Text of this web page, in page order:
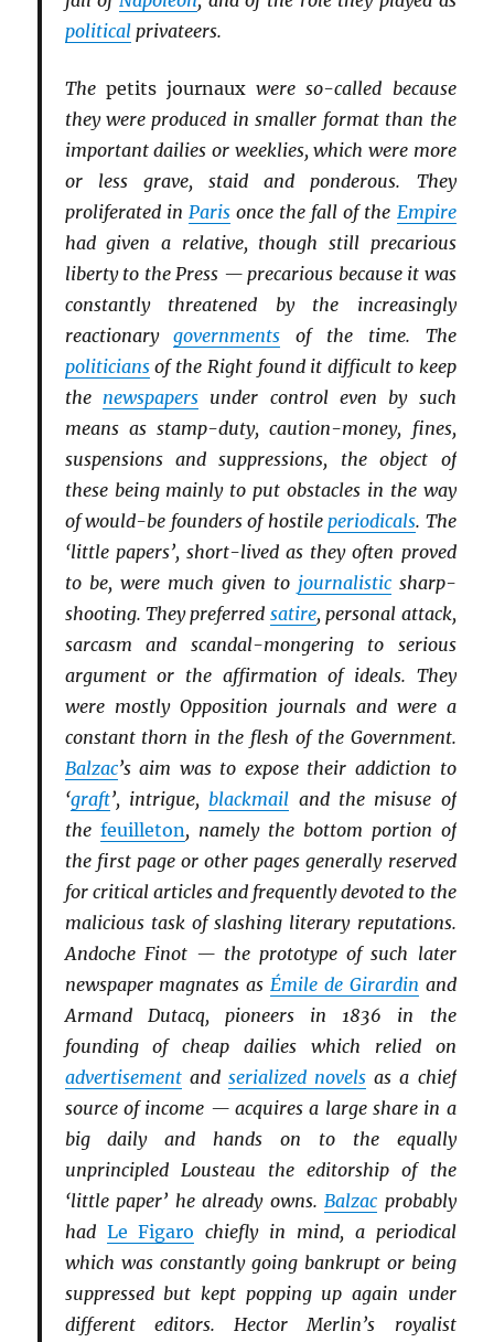
politicalprivateers.
The petits journaux were so-called because
they were produced in smaller format than the
important dailies or weeklies, which were more
or less grave, staid and ponderous. They
proliferated in Parisonce the fall of the Empire
had given a relative, though still precarious
liberty to the Press — precarious because it was
constantly threatened by the increasingly
reactionarygovernments of the time. The
politiciansof the Right found it difficult to keep
the newspapersunder control even by such
means as stamp-duty, caution-money, fines,
suspensions and suppressions, the object of
these being mainly to put obstacles in the way
of would-be founders of hostile periodicals. The
‘little papers’, short-lived as they often proved
to be, were much given to journalisticsharp-
shooting. They preferred satire, personal attack,
sarcasm and scandal-mongering to serious
argument or the affirmation of ideals. They
were mostly Opposition journals and were a
constant thorn in the flesh of the Government.
Balzac’s aim was to expose their addiction to
‘graft’, intrigue, blackmail and the misuse of
the feuilleton, namely the bottom portion of
the first page or other pages generally reserved
for critical articles and frequently devoted to the
malicious task of slashing literary reputations.
Andoche Finot — the prototype of such later
newspaper magnates as Émile de Girardin and
Armand Dutacq, pioneers in 1836 in the
founding of cheap dailies which relied on
advertisementand serialized novels as a chief
source of income — acquires a large share in a
big daily and hands on to the equally
unprincipled Lousteau the editorship of the
‘little paper’ he already owns. Balzac probably
had Le Figaro chiefly in mind, a periodical
which was constantly going bankrupt or being
suppressed but kept popping up again under
different editors. Hector Merlin’s royalist